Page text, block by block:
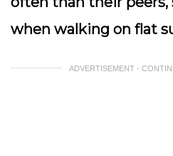
when walking on flat
ADVERTISEMENT -